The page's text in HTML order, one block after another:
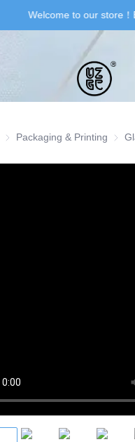
Welcome to our store！
Packaging & Printing